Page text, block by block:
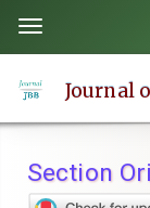
page
content
Navigation
Toggle
navigation
Journal
Section